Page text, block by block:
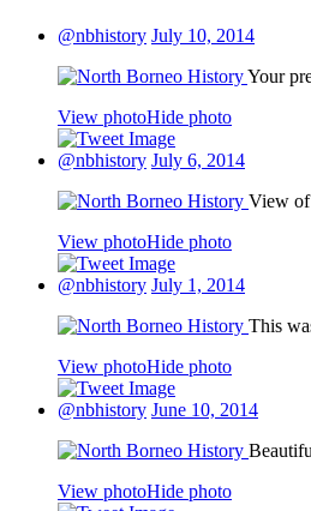
@nbhistory July 10, 2014
Your
View photoHide photo
@nbhistory July 6, 2014
View of
View photoHide photo
@nbhistory July 1, 2014
This
View photoHide photo
@nbhistory June 10, 2014
View photoHide photo